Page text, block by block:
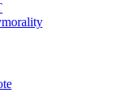
Morality